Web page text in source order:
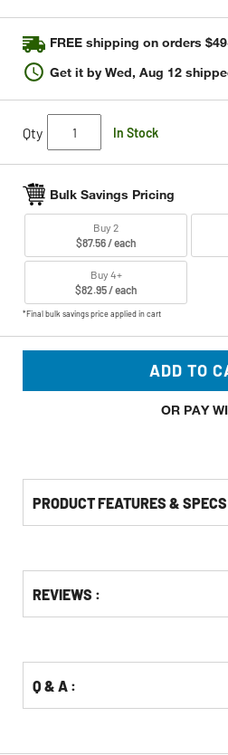
link.
FREE shipping on orders
Get it byWed, Aug 12
Qty In Stock
Bulk Savings Pricing
Buy 2
$87.56 / each
Buy 4+
$82.95 / each
*Final bulk savings price applied in cart
ADD TO
OR PAY
PRODUCT FEATURES &
Other
Buying
KittingREVIEWS :
Q & A :